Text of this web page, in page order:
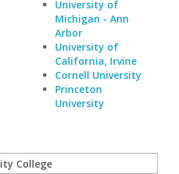
University of
Michigan - Ann
Arbor
University of
California, Irvine
Cornell University
Princeton
University